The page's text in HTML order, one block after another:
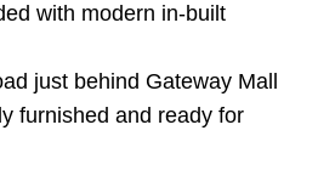
with modern in-built
just behind Gateway Mall
furnished and ready for